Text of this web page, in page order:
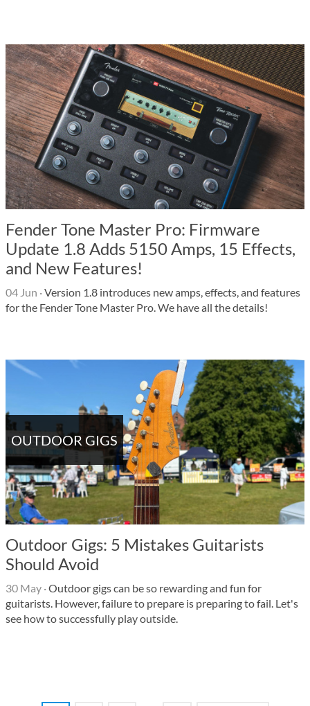
Fender Tone Master Pro: Firmware
Update 1.8 Adds 5150 Amps, 15 Effects,
and New Features!
04 Jun ·Version 1.8 introduces new amps, effects, and features
for the Fender Tone Master Pro. We have all the details!
OUTDOOR GIGS
Outdoor Gigs: 5 Mistakes Guitarists
Should Avoid
30 May ·Outdoor gigs can be so rewarding and fun for
guitarists. However, failure to prepare is preparing to fail. Let's
see how to successfully play outside.